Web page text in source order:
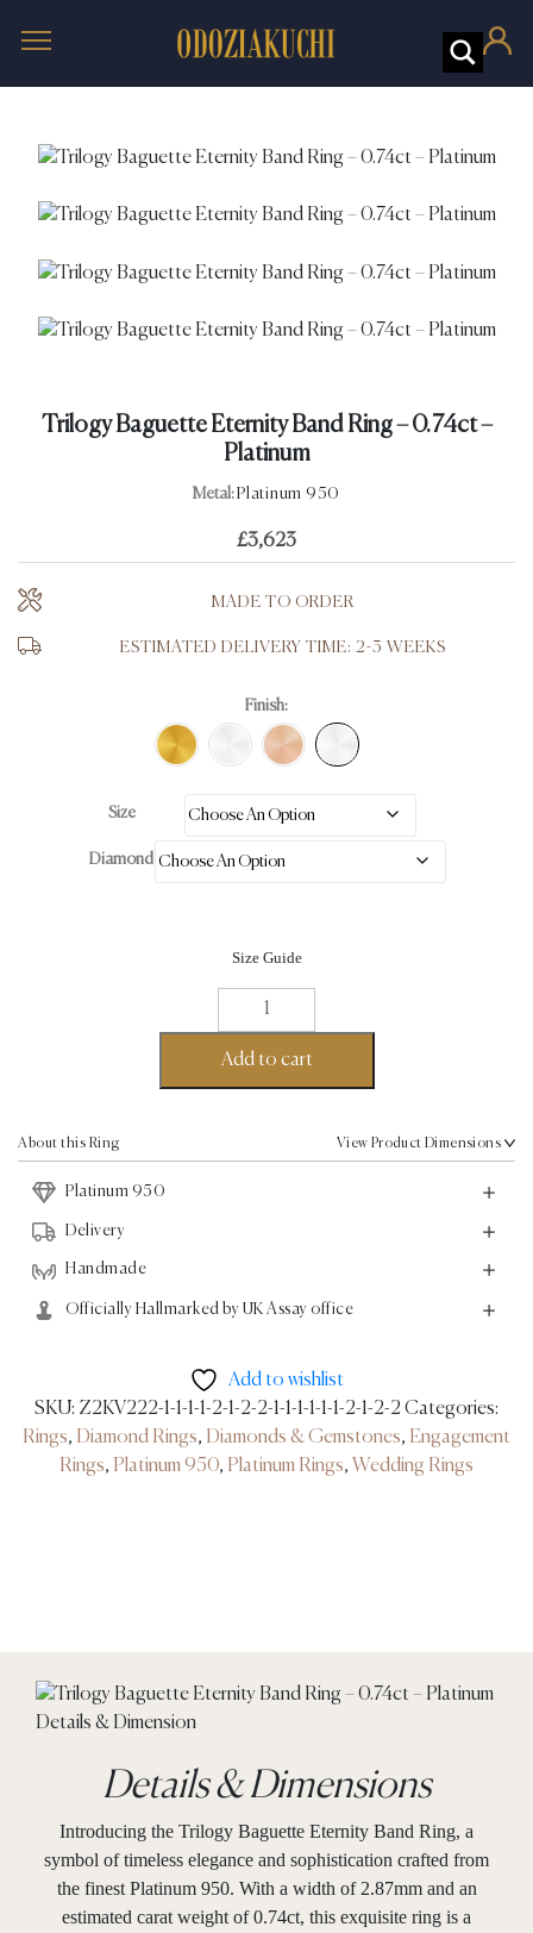
Trilogy Baguette Eternity Band Ring – 0.74ct –
Platinum
Metal:Platinum 950
£3,623
MADE TO ORDER
ESTIMATED DELIVERY TIME: 2-3 WEEKS
Finish:
Size
Diamond
Size Guide
Trilogy
Baguette
Eternity
Band
Add to cart
About this Ring View Product Dimensions
Platinum 950
Delivery
Handmade
Officially Hallmarked by UK Assay office
Add to wishlist
SKU: Z2KV222-1-1-1-1-2-1-2-2-1-1-1-1-1-1-2-1-2-2Categories:
Rings, Diamond Rings, Diamonds & Gemstones, Engagement
Rings, Platinum 950, Platinum Rings, Wedding Rings
Details & Dimensions
Introducing the Trilogy Baguette Eternity Band Ring, a
symbol of timeless elegance and sophistication crafted from
the finest Platinum 950. With a width of 2.87mm and an
estimated carat weight of 0.74ct, this exquisite ring is a